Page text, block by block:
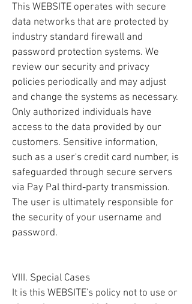
This WEBSITE operates with secure
data networks that are protected by
industry standard firewall and
password protection systems. We
review our security and privacy
policies periodically and may adjust
and change the systems as necessary.
Only authorized individuals have
access to the data provided by our
customers. Sensitive information,
such as a user's credit card number, is
safeguarded through secure servers
via Pay Pal third-party transmission.
The user is ultimately responsible for
the security of your username and
password.
VIII. Special Cases
It is this WEBSITE's policy not to use or